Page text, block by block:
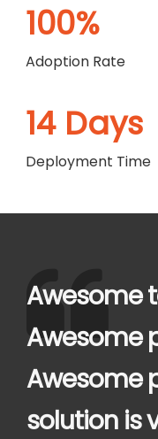
100%
Adoption Rate
14 Days
Deployment Time
Awesome
Awesome
Awesome
solution is